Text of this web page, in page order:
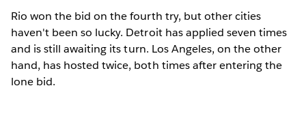
Rio won the bid on the fourth try, but other cities
haven't been so lucky. Detroit has applied seven times
and is still awaiting its turn. Los Angeles, on the other
hand, has hosted twice, both times after entering the
lone bid.